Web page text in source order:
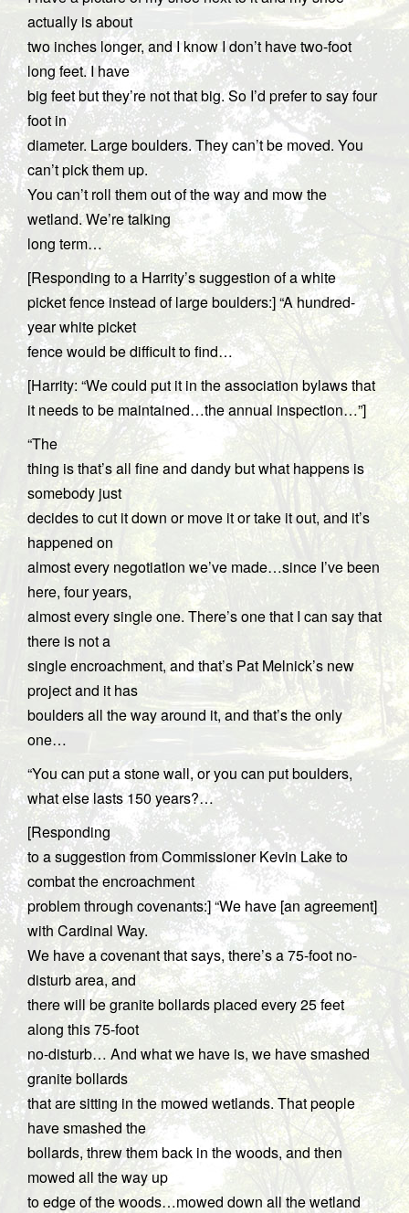
actually is about
two inches longer, and I know I don’t have two-foot
long feet. I have
big feet but they’re not that big. So I’d prefer to say four
foot in
diameter. Large boulders. They can’t be moved. You
can’t pick them up.
You can’t roll them out of the way and mow the
wetland. We’re talking
long term…
[Responding to a Harrity’s suggestion of a white
picket fence instead of large boulders:] “A hundred-
year white picket
fence would be difficult to find…
[Harrity: “We could put it in the association bylaws that
it needs to be maintained…the annual inspection…”]
“The
thing is that’s all fine and dandy but what happens is
somebody just
decides to cut it down or move it or take it out, and it’s
happened on
almost every negotiation we’ve made…since I’ve been
here, four years,
almost every single one. There’s one that I can say that
there is not a
single encroachment, and that’s Pat Melnick’s new
project and it has
boulders all the way around it, and that’s the only
one…
“You can put a stone wall, or you can put boulders,
what else lasts 150 years?…
[Responding
to a suggestion from Commissioner Kevin Lake to
combat the encroachment
problem through covenants:] “We have [an agreement]
with Cardinal Way.
We have a covenant that says, there’s a 75-foot no-
disturb area, and
there will be granite bollards placed every 25 feet
along this 75-foot
no-disturb… And what we have is, we have smashed
granite bollards
that are sitting in the mowed wetlands. That people
have smashed the
bollards, threw them back in the woods, and then
mowed all the way up
to edge of the woods…mowed down all the wetland